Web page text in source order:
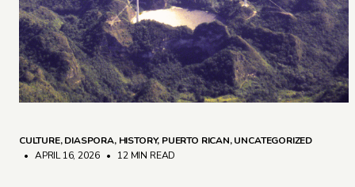
CULTURE,DIASPORA, HISTORY, PUERTO RICAN,UNCATEGORIZED
• APRIL 16, 2026 • 12 MIN READ